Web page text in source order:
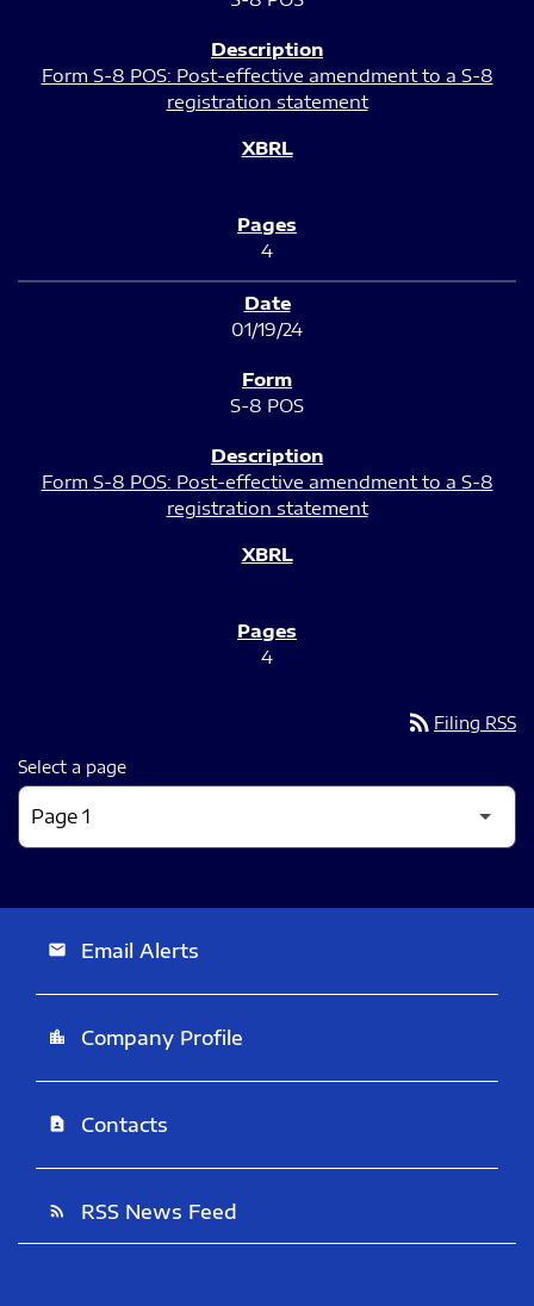
Form S-8 POS: Post-effective amendment to a S-8
registration statement
4
01/19/24
S-8 POS
Form S-8 POS: Post-effective amendment to a S-8
registration statement
4
rss_feed Filing RSS
Select a page
email Email Alerts
location_city Company Profile
contact_page Contacts
rss_feed RSS News Feed